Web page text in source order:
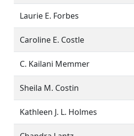
Laurie E. Forbes
Caroline E. Costle
C. Kailani Memmer
Sheila M. Costin
Kathleen J. L. Holmes